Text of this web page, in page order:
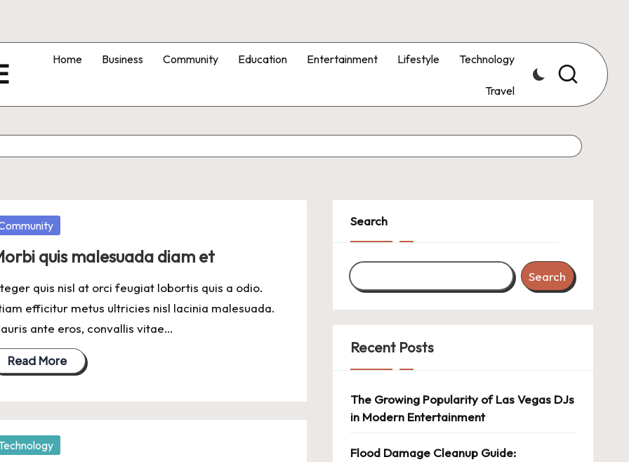
Home Business Community Education Entertainment Lifestyle Technology
Travel
quis malesuada diam et
quis nisl at orci feugiat lobortis quis a odio.
efficitur metus ultricies nisl lacinia malesuada.
ante eros, convallis vitae…
Read More
Search
Search
Recent Posts
The Growing Popularity of Las Vegas DJs
in Modern Entertainment
Flood Damage Cleanup Guide: